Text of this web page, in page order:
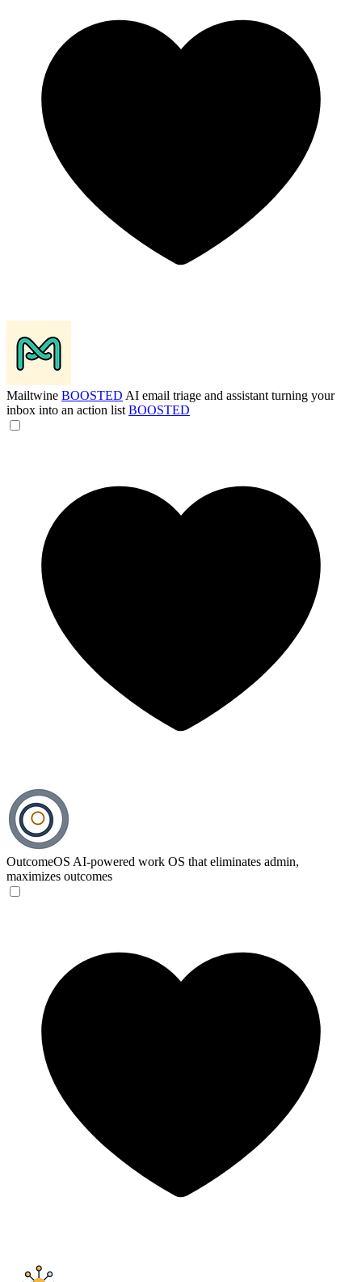
Mailtwine BOOSTED AI email triage and assistant turning your
inbox into an action list BOOSTED
OutcomeOS AI-powered work OS that eliminates admin,
maximizes outcomes